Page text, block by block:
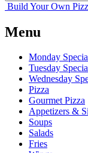
Build Your Own
Menu
Monday
Tuesday
Wednesday
Pizza
Gourmet Pizza
Appetizers &
Soups
Salads
Fries